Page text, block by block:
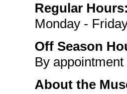
Regular
Monday -
Off Season
By appointment
About the